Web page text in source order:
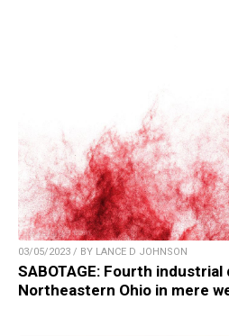
03/05/2023 / BY LANCE D JOHNSON
SABOTAGE: Fourth
Northeastern Ohio in mere